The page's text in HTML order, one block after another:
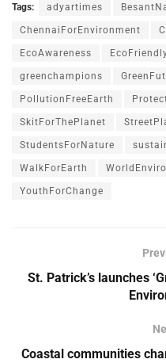
Tags: adyartimes
ChennaiForEnvironment
EcoAwareness
greenchampions
PollutionFreeEarth
SkitForThePlanet
StudentsForNature
WalkForEarth
YouthForChange
St. Patrick’s launches
Coastal communities